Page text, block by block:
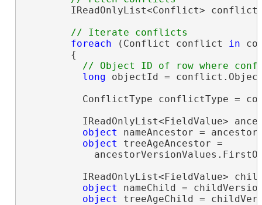
IReadOnlyList<Conflict>
foreach (Conflict conflict in
        {
long objectId =
ConflictType conflictType =
IReadOnlyList<FieldValue>
object nameAncestor =
object treeAgeAncestor =
IReadOnlyList<FieldValue>
object nameChild =
object treeAgeChild =